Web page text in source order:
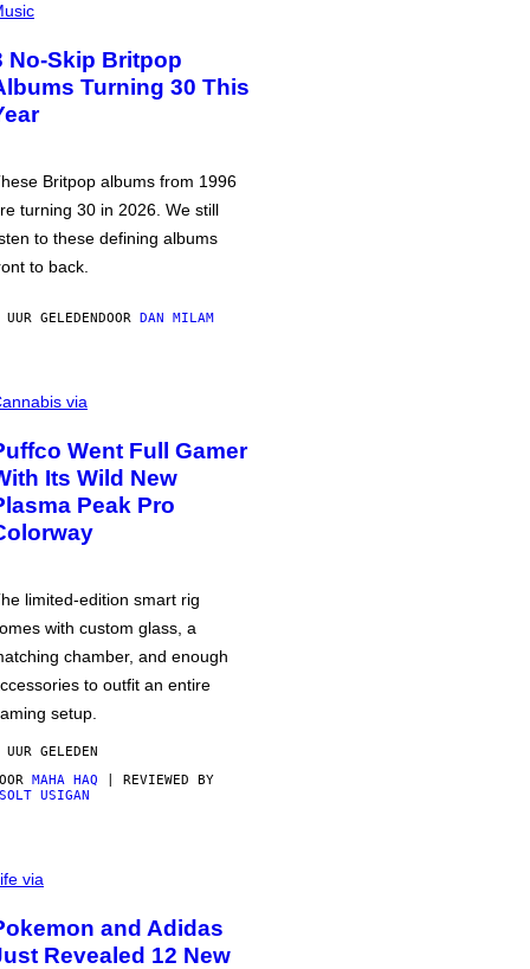
No-Skip Britpop
Turning 30 This
Britpop albums from 1996
turning 30 in 2026. We still
to these defining albums
to back.
GELEDENDOOR DAN MILAM
via
Went Full Gamer
Its Wild New
Peak Pro
limited-edition smart rig
with custom glass, a
chamber, and enough
to outfit an entire
setup.
GELEDEN
MAHA HAQ | REVIEWED BY
USIGAN
via
and Adidas
Revealed 12 New